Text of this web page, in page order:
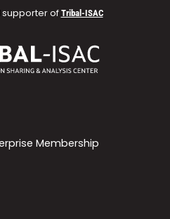
supporter of Tribal-ISAC
Membership